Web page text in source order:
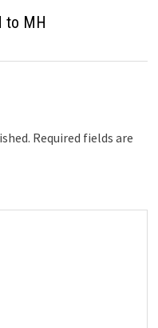
to MH
Required fields are